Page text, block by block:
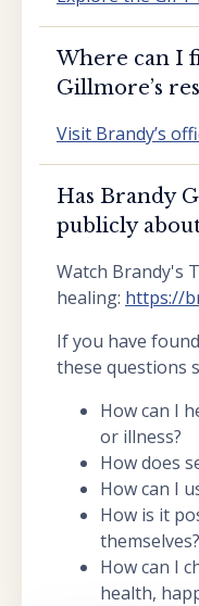
Where can I
Gillmore’s
Visit Brandy’s
Has Brandy
publicly
Watch Brandy's
healing: https://
If you have
these questions
How can I
or illness?
How does
How can I
How is it
themselves?
How can I
health,